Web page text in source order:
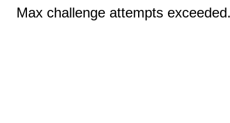
Max challenge attempts